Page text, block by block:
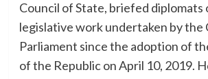
Council of State, briefed diplomats
legislative work undertaken by the
Parliament since the adoption of
of the Republic on April 10, 2019.